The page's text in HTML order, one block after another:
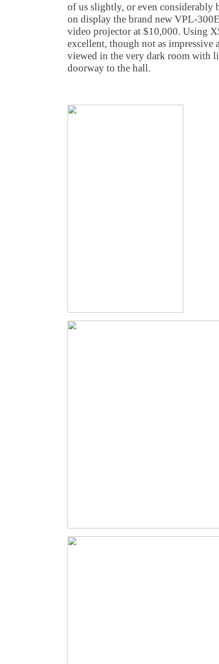
of us slightly, or even considerably
on display the brand new VPL-
video projector at $10,000. Using
excellent, though not as impressive
viewed in the very dark room with
doorway to the hall.